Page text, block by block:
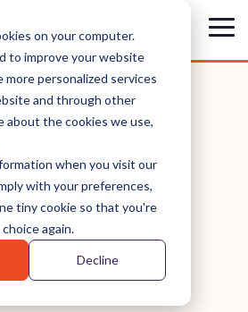
on your computer.
to improve your website
more personalized services
and through other
about the cookies we use,
when you visit our
with your preferences,
tiny cookie so that you're
again.
Decline
GIVING